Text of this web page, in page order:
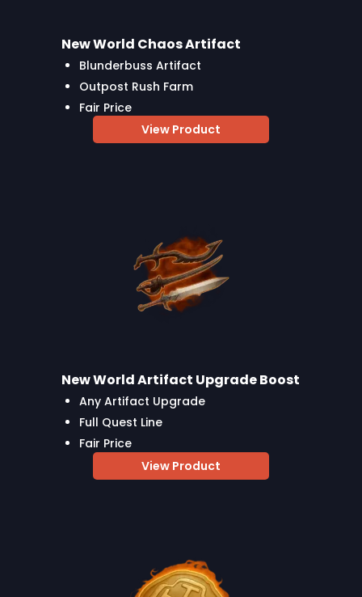
New World Chaos Artifact
Blunderbuss Artifact
Outpost Rush Farm
Fair Price
View Product
New World Artifact Upgrade Boost
Any Artifact Upgrade
Full Quest Line
Fair Price
View Product